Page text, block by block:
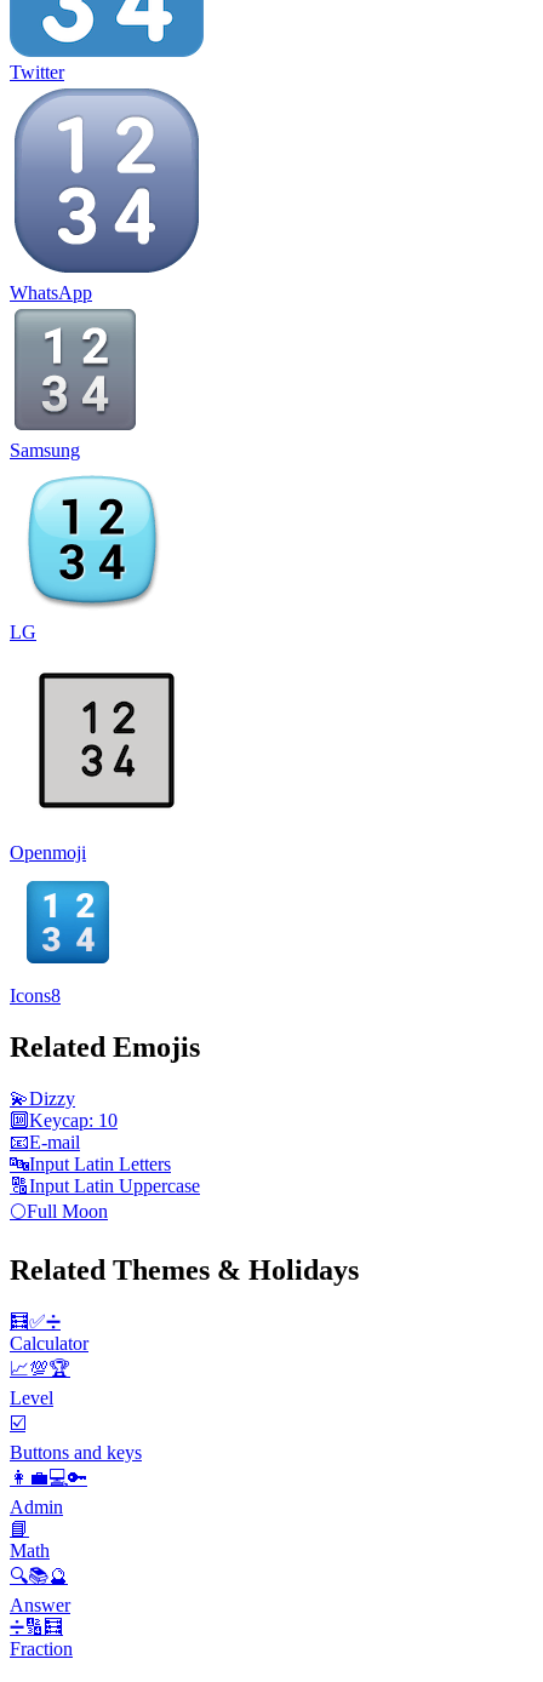
Twitter
WhatsApp
Samsung
LG
Openmoji
Icons8
Related Emojis
💫Dizzy
🔟Keycap: 10
📧E-mail
🔤Input Latin Letters
🔠Input Latin Uppercase
🌕Full Moon
Related Themes & Holidays
🧮✅️➗
Calculator
📈💯🏆
Level
☑️
Buttons and keys
👩‍💼💻🔑
Admin
📘
Math
🔍📚🔮
Answer
➗🔢🧮
Fraction